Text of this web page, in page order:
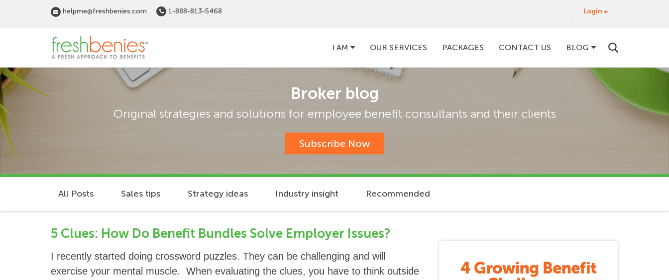
helpme@freshbenies.com 1-888-813-5468
Login
Login
Main
I AM OUR SERVICES PACKAGES CONTACT US BLOG
Broker blog
Original strategies and solutions for employee benefit consultants and their clients
Subscribe Now
All Posts Sales tips Strategy ideas Industry insight Recommended
5 Clues: How Do Benefit Bundles Solve Employer Issues?
I recently started doing crossword puzzles. They can be challenging and will
exercise your mental muscle. When evaluating the clues, you have to think outside